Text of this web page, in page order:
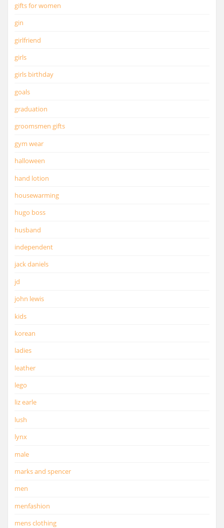
gifts for women
gin
girlfriend
girls
girls birthday
goals
graduation
groomsmen gifts
gym wear
halloween
hand lotion
housewarming
hugo boss
husband
independent
jack daniels
jd
john lewis
kids
korean
ladies
leather
lego
liz earle
lush
lynx
male
marks and spencer
men
menfashion
mens clothing